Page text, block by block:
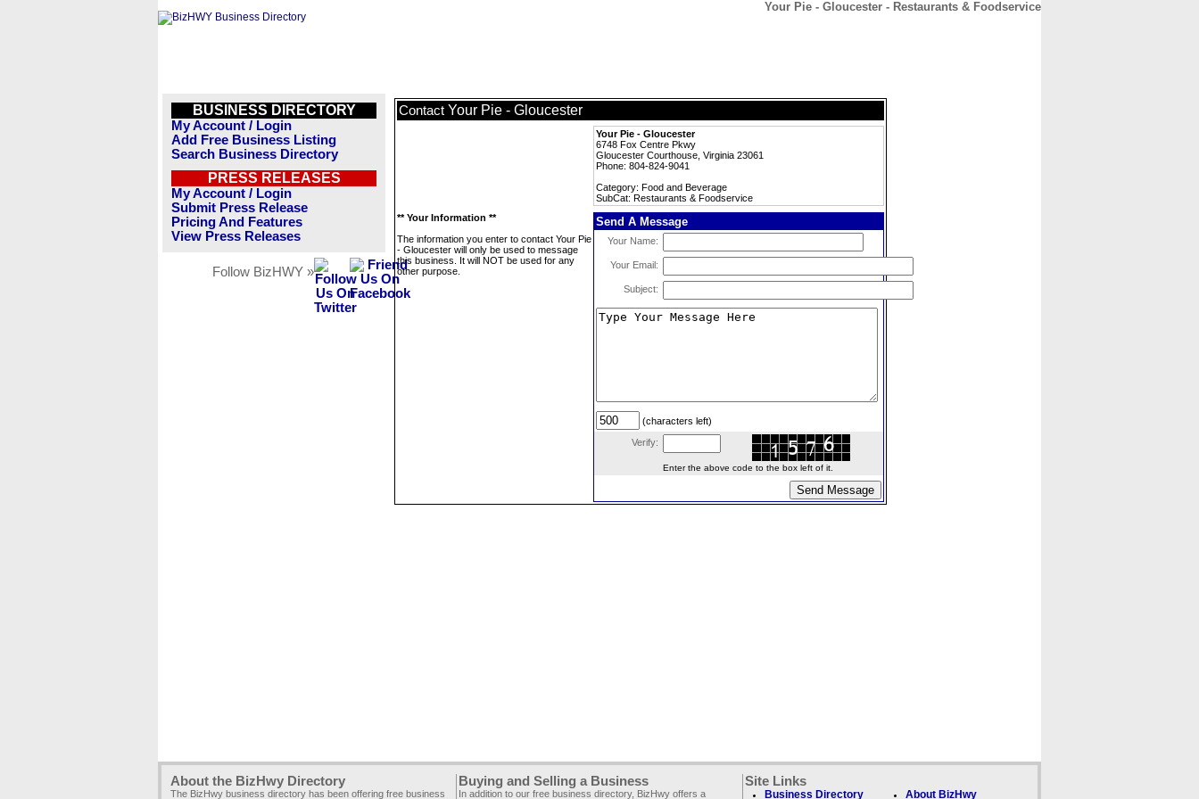
Your Pie - Gloucester - Restaurants & Foodservice
BUSINESS DIRECTORY
My Account / Login
Add Free Business Listing
Search Business Directory
PRESS RELEASES
My Account / Login
Submit Press Release
Pricing And Features
View Press Releases
Follow BizHWY »
Contact Your Pie - Gloucester
Your Pie - Gloucester
6748 Fox Centre Pkwy
Gloucester Courthouse, Virginia 23061
Phone: 804-824-9041
Category: Food and Beverage
SubCat: Restaurants & Foodservice
** Your Information **
The information you enter to contact Your Pie
- Gloucester will only be used to message
this business. It will NOT be used for any
other purpose.
Send A Message
Your Name:
Your Email:
Subject:
(characters left)
Verify:
Enter the above code to the box left of it.
About the BizHwy Directory
The BizHwy business directory has been offering free business
Buying and Selling a Business
In addition to our free business directory, BizHwy offers a
Site Links
Business Directory About BizHwy